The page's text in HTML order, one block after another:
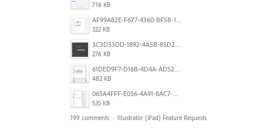
716 KB
AF99A82E-F677-4360-BF5B-162A10EFA640.jpeg
322 KB
3C3D33DD-1892-4A5B-85D2-CC2A9F7918F6.png
276 KB
61DED9F7-D16B-4D4A-AD52-13DE29DAA179.png
482 KB
065A4FFF-E036-4A91-8AC7-D0304ED96FA7.png
535 KB
199 comments · Illustrator (iPad) Feature Requests